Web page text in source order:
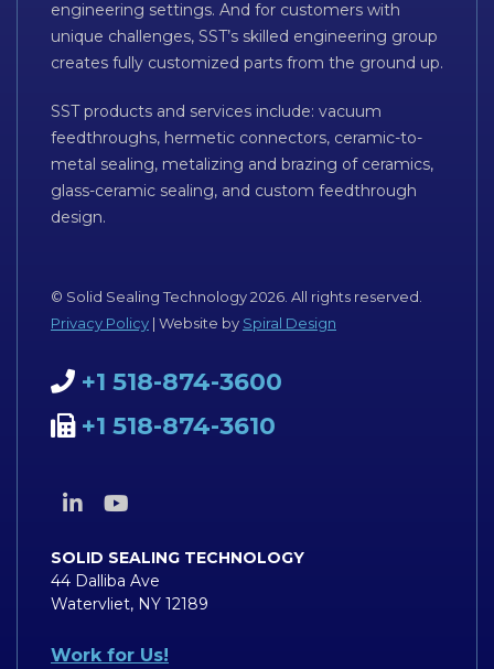
engineering settings. And for customers with
unique challenges, SST’s skilled engineering group
creates fully customized parts from the ground up.
SST products and services include: vacuum
feedthroughs, hermetic connectors, ceramic-to-
metal sealing, metalizing and brazing of ceramics,
glass-ceramic sealing, and custom feedthrough
design.
© Solid Sealing Technology 2026. All rights reserved.
Privacy Policy | Website by Spiral Design
+1 518-874-3600
+1 518-874-3610
SOLID SEALING TECHNOLOGY
44 Dalliba Ave
Watervliet, NY 12189
Work for Us!